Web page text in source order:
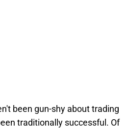
been gun-shy about trading
traditionally successful. Of